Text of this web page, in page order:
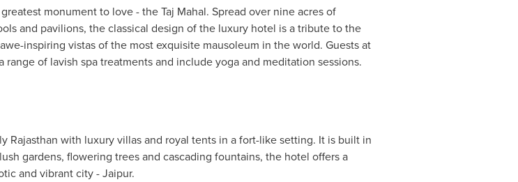
monument to love - the Taj Mahal. Spread over nine acres of
and pavilions, the classical design of the luxury hotel is a tribute to the
inspiring vistas of the most exquisite mausoleum in the world. Guests at
of lavish spa treatments and include yoga and meditation sessions.
Rajasthan with luxury villas and royal tents in a fort-like setting. It is built in
gardens, flowering trees and cascading fountains, the hotel offers a
and vibrant city - Jaipur.